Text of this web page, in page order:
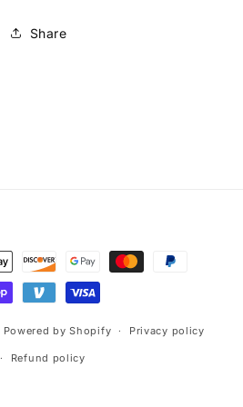
Share
Powered by Shopify Privacy policy
Refund policy